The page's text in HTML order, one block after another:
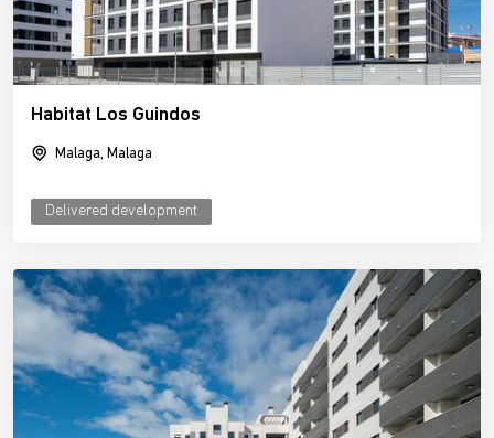
Habitat Los Guindos
Malaga, Malaga
Delivered development